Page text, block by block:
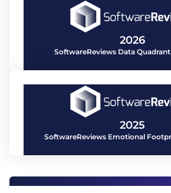
2026
SoftwareReviews Data
2025
SoftwareReviews Emotional